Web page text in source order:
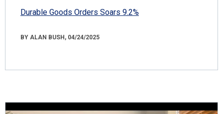
Durable Goods Orders Soars 9.2%
BY ALAN BUSH, 04/24/2025